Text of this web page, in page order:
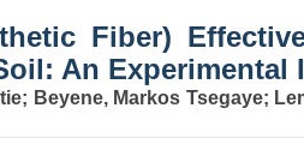
Fiber)
An Experimental
; Beyene, Markos Tsegaye;